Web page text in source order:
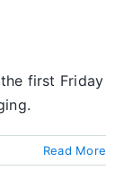
first Friday
Read More